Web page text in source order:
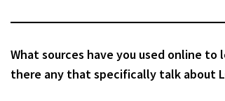
What sources have you used online
there any that specifically talk about